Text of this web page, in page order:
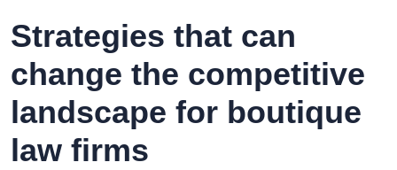
Strategies that can
change the competitive
landscape for boutique
law firms